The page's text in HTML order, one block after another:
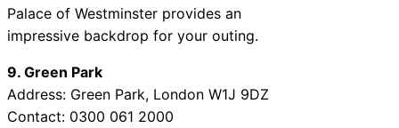
Palace of Westminster provides an
impressive backdrop for your outing.
9. Green Park
Address: Green Park, London W1J 9DZ
Contact: 0300 061 2000